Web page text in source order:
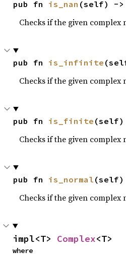
pub fn is_nan (self) ->
Checks if the given complex
pub fn is_infinite
Checks if the given complex
pub fn is_finite (self)
Checks if the given complex
pub fn is_normal (self)
Checks if the given
impl<T> Complex<T>
where